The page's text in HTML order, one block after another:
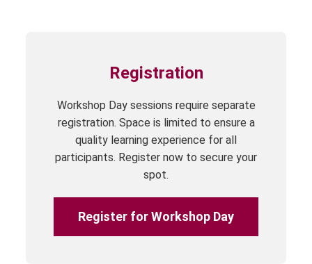
Registration
Workshop Day sessions require separate
registration. Space is limited to ensure a
quality learning experience for all
participants. Register now to secure your
spot.
Register for Workshop Day